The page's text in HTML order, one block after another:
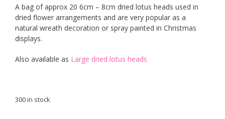
A bag of approx 20 6cm – 8cm dried lotus heads used in
dried flower arrangements and are very popular as a
natural wreath decoration or spray painted in Christmas
displays.
Also available as Large dried lotus heads
300 in stock